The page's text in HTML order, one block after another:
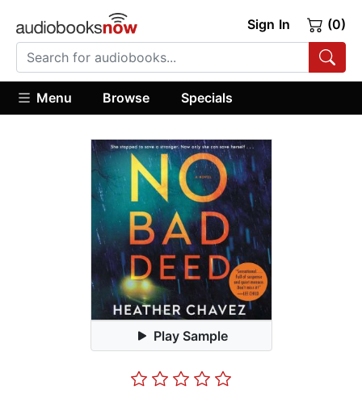
Sign In (0)
Menu Browse Specials
Play Sample